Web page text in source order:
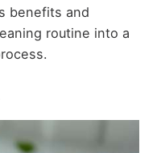
benefits and
routine into a